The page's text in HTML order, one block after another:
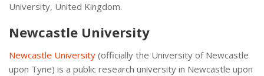
University, United Kingdom.
Newcastle University
Newcastle University (officially the University of Newcastle
upon Tyne) is a public research university in Newcastle upon